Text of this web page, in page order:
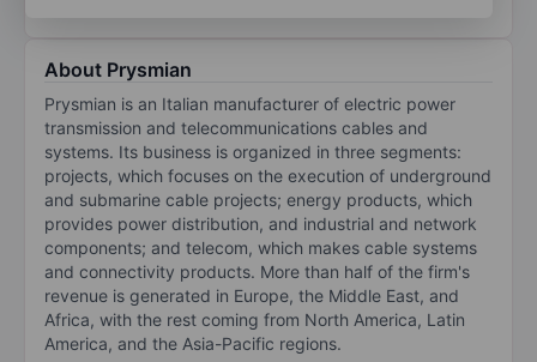
About Prysmian
Prysmian is an Italian manufacturer of electric power
transmission and telecommunications cables and
systems. Its business is organized in three segments:
projects, which focuses on the execution of underground
and submarine cable projects; energy products, which
provides power distribution, and industrial and network
components; and telecom, which makes cable systems
and connectivity products. More than half of the firm's
revenue is generated in Europe, the Middle East, and
Africa, with the rest coming from North America, Latin
America, and the Asia-Pacific regions.